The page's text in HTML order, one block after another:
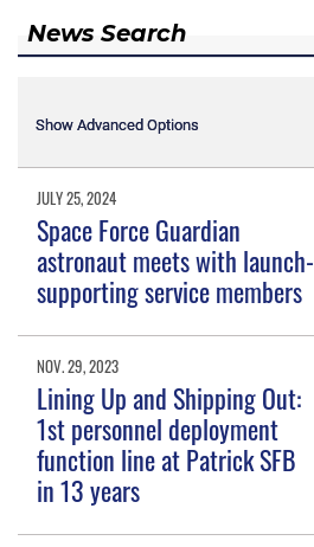
News Search
Show Advanced Options
Show Advanced Options
JULY 25, 2024
Space Force Guardian
astronaut meets with launch-
supporting service members
NOV. 29, 2023
Lining Up and Shipping Out:
1st personnel deployment
function line at Patrick SFB
in 13 years